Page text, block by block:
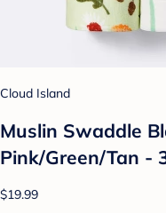
Cloud Island
Muslin Swaddle
Pink/Green/Tan -
$19.99